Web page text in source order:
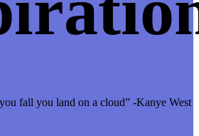
fall you land on a cloud” -Kanye West